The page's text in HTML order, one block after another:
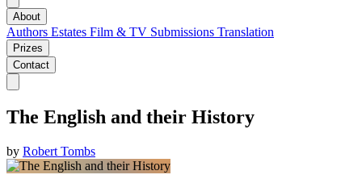
About
Authors Estates Film & TV Submissions Translation
Prizes
Contact
The English and their History
by Robert Tombs